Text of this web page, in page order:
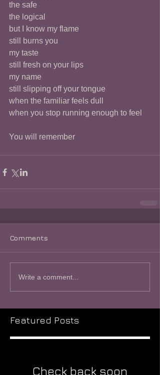
Featured Posts
the safe
the logical
but I know my flame
still burns you
my taste
still fresh on your lips
my name
still slipping off your tongue
when the familiar feels dull
when you stop running enough to feel
You will remember
Comments
Write a comment...
Check back soon